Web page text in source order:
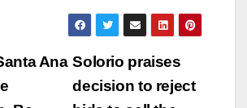
Solorio praises
decision to reject
Ana